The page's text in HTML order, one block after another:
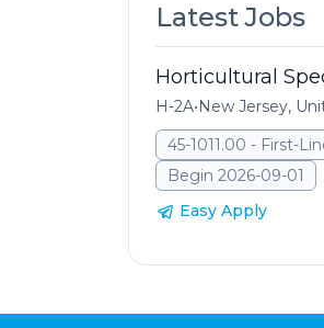
Latest Jobs
Horticultural
H-2A•New Jersey,
45-1011.00 - First-
Begin 2026-09-01
Easy Apply